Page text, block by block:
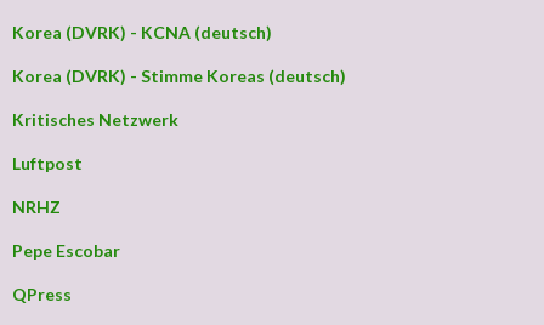
Korea (DVRK) - KCNA (deutsch)
Korea (DVRK) - Stimme Koreas (deutsch)
Kritisches Netzwerk
Luftpost
NRHZ
Pepe Escobar
QPress